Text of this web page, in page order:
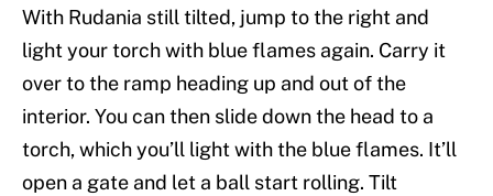
With Rudania still tilted, jump to the right and
light your torch with blue flames again. Carry it
over to the ramp heading up and out of the
interior. You can then slide down the head to a
torch, which you’ll light with the blue flames. It’ll
open a gate and let a ball start rolling. Tilt